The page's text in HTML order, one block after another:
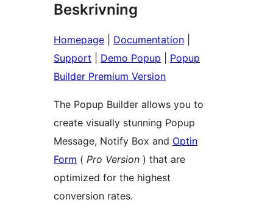
Beskrivning
Homepage Documentation
Support
Demo Popup
Popup
Builder Premium Version
The Popup Builder allows you to
create visually stunning Popup
Message, Notify Box and Optin
Form ( Pro Version ) that are
optimized for the highest
conversion rates.